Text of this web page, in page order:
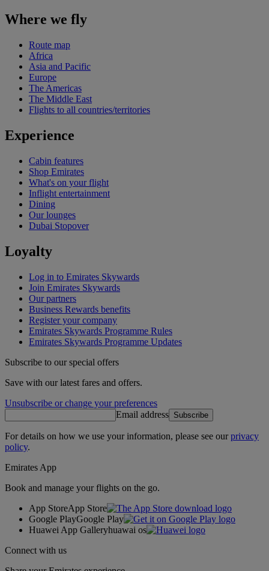
Where we fly
Route map
Africa
Asia and Pacific
Europe
The Americas
The Middle East
Flights to all countries/territories
Experience
Cabin features
Shop Emirates
What's on your flight
Inflight entertainment
Dining
Our lounges
Dubai Stopover
Loyalty
Log in to Emirates Skywards
Join Emirates Skywards
Our partners
Business Rewards benefits
Register your company
Emirates Skywards Programme Rules
Emirates Skywards Programme Updates
Subscribe to our special offers
Save with our latest fares and offers.
Unsubscribe or change your preferences
Email address Subscribe
For details on how we use your information, please see ourprivacy
policy.
Emirates App
Book and manage your flights on the go.
App StoreApp Store
Google PlayGoogle Play
Huawei App Galleryhuawai os
Connect with us